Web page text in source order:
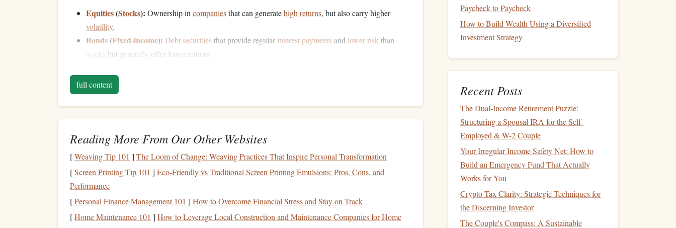
Equities(Stocks): Ownership in companiesthat can generatehigh returns, but also carry higher
volatility.
Bonds (Fixed-income): Debt securitiesthat provide regular interest paymentsand lower risk than
stocks but generally offer lower returns.
rent
and potential
Cash and Cash Equivalents
certificates of deposit, providing low returns but highstability.
Commodities:Physicalassetssuch asgold,oil, andagricultural products, which can serve as ahedge
against inflation
and economic uncertainty
The Importance ofAsset AllocationinRisk
Management
One of the primary reasonsasset allocationis so crucial is its ability to manage risk. By diversifying
investments across differentasset classes portfolio 's overall risk is lowered. risk in investing
can be
full content
Reading More From Our Other Websites
[Weaving Tip 101 ] The Loom of Change: Weaving Practices That Inspire Personal Transformation
[Screen Printing Tip 101 ] Eco-Friendly vs Traditional Screen Printing Emulsions: Pros, Cons, and
Performance
[Personal Finance Management 101 ] How to Overcome Financial Stress and Stay on Track
[Home Maintenance 101 ] How to Leverage Local Construction and Maintenance Companies for Home
Paycheck to Paycheck
How to Build Wealth Using a Diversified
Investment Strategy
Recent Posts
The Dual-Income Retirement Puzzle:
Structuring a Spousal IRA for the Self-
Employed & W-2 Couple
Your Irregular Income Safety Net: How to
Build an Emergency Fund That Actually
Works for You
Crypto Tax Clarity: Strategic Techniques for
the Discerning Investor
The Couple's Compass: A Sustainable